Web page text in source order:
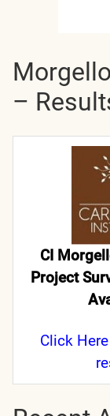
–
CI
Project
Click Here